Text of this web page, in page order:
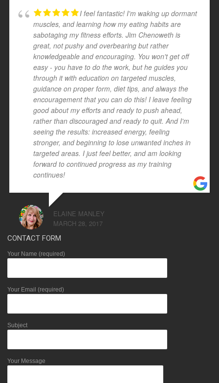
I feel fantastic! I'm waking up dormant
muscles, and learning how my eating habits are
sabotaging my fitness efforts. Jim Chenoweth is
great, not pushy and overbearing but rather
knowledgeable and encouraging. You won't get off
easy - you have to do the work, but he guides you
through it with education on targeted muscles,
guidance on proper form, diet tips, and always the
encouragement that you can do this! I leave feeling
good about my efforts and ready to push ahead,
rather than discouraged and ready to quit. And I'm
seeing the results: increased energy, feeling
stronger, and beginning to lose unwanted inches in
targeted areas. I just feel better, and am looking
forward to continued progress as my training
continues!
ELAINE MANLEY
MARCH 28, 2017
CONTACT FORM
Your Name (required)
Your Email (required)
Subject
Your Message